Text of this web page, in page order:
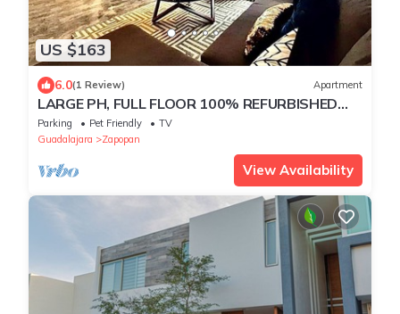
US $163
6.0(1 Review) Apartment
LARGE PH, FULL FLOOR 100% REFURBISHED
EXPO AREA
Parking Pet Friendly
TV
Guadalajara
Zapopan
View Availability